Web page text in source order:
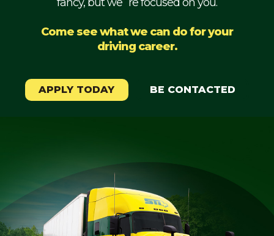
Weekly
Student
Come see what we can do for your
driving career.
APPLY TODAY BE CONTACTED